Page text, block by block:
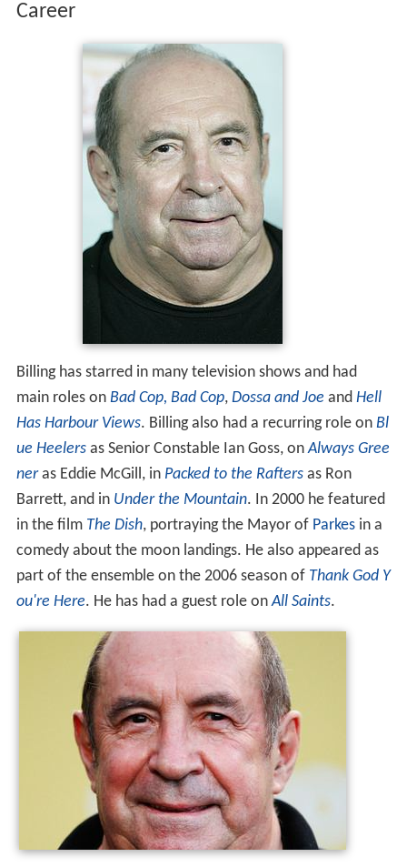
Career
Billing has starred in many television shows and had
main roles on Bad Cop, Bad Cop, Dossa and Joe and Hell
Has Harbour Views. Billing also had a recurring role on Bl
ue Heelersas Senior Constable Ian Goss, onAlways Gree
neras Eddie McGill, in Packed to the Raftersas Ron
Barrett, and in Under the Mountain. In 2000 he featured
in the film The Dish, portraying the Mayor of Parkesin a
comedy about the moon landings. He also appeared as
part of the ensemble on the 2006 season of Thank God Y
ou're Here. He has had a guest role onAll Saints.